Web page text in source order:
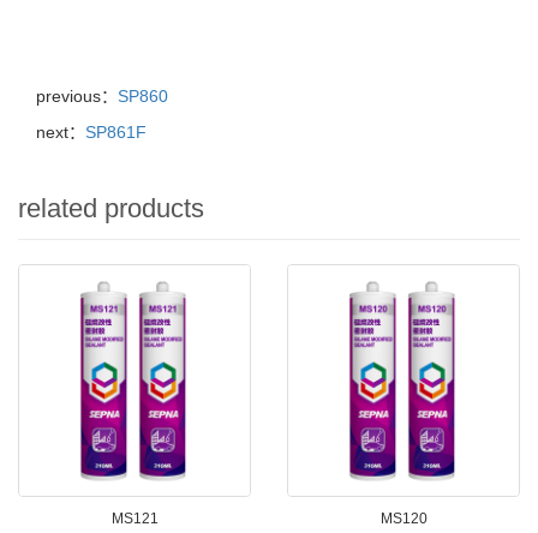
previous： SP860
next： SP861F
related products
MS121 MS120